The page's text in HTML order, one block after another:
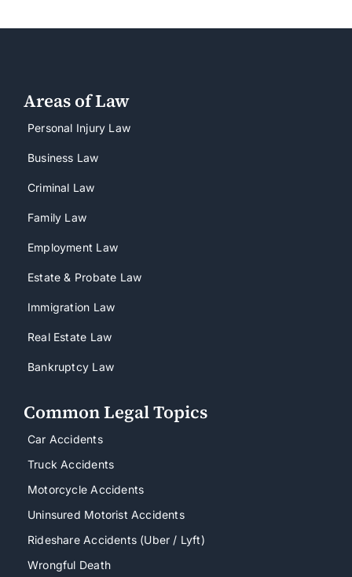
Areas of Law
Personal Injury Law
Business Law
Criminal Law
Family Law
Employment Law
Estate & Probate Law
Immigration Law
Real Estate Law
Bankruptcy Law
Common Legal Topics
Car Accidents
Truck Accidents
Motorcycle Accidents
Uninsured Motorist Accidents
Rideshare Accidents (Uber / Lyft)
Wrongful Death